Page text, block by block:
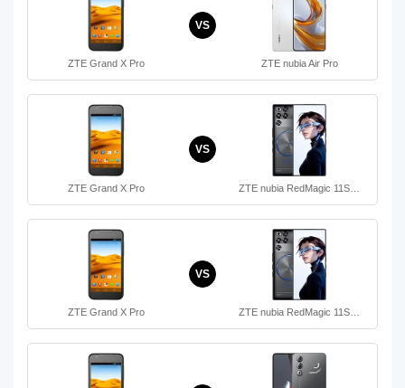
ZTE Grand X Pro
VS
ZTE nubia Air Pro
ZTE Grand X Pro
VS
ZTE nubia RedMagic 11S…
ZTE Grand X Pro
VS
ZTE nubia RedMagic 11S…